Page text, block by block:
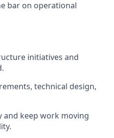
bar on operational
initiatives and
technical design,
and keep work moving